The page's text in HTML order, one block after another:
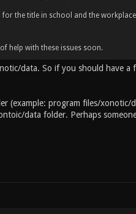
the title in school and the
help with these issues soon.
data. So if you should have a
(example: program files/xonotic/
data folder. Perhaps